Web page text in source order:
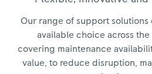
Our range of support
available choice across
covering maintenance
value, to reduce disruption,